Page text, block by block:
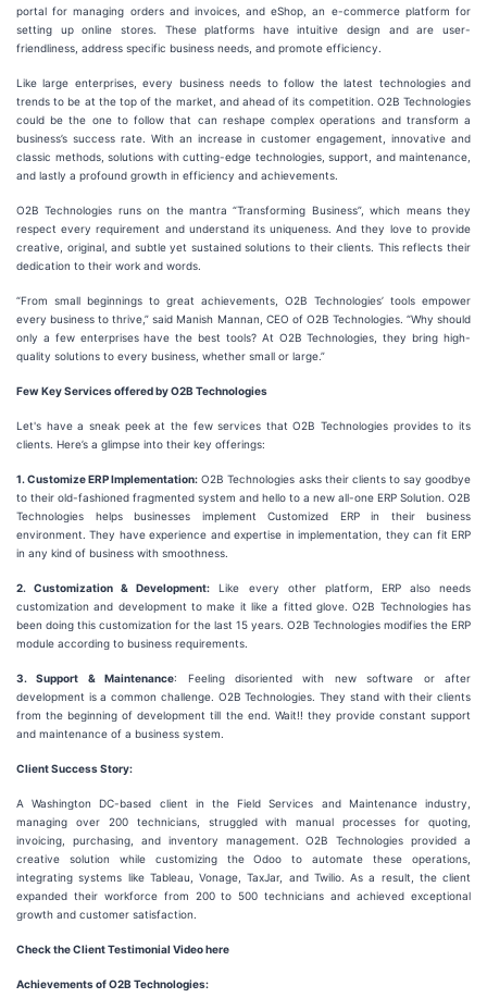
portal for managing orders and invoices, and eShop, an e-commerce platform for
setting up online stores. These platforms have intuitive design and are user-
friendliness, address specific business needs, and promote efficiency.
Like large enterprises, every business needs to follow the latest technologies and
trends to be at the top of the market, and ahead of its competition. O2B Technologies
could be the one to follow that can reshape complex operations and transform a
business’s success rate. With an increase in customer engagement, innovative and
classic methods, solutions with cutting-edge technologies, support, and maintenance,
and lastly a profound growth in efficiency and achievements.
O2B Technologies runs on the mantra “Transforming Business”, which means they
respect every requirement and understand its uniqueness. And they love to provide
creative, original, and subtle yet sustained solutions to their clients. This reflects their
dedication to their work and words.
“From small beginnings to great achievements, O2B Technologies’ tools empower
every business to thrive,” said Manish Mannan, CEO of O2B Technologies. “Why should
only a few enterprises have the best tools? At O2B Technologies, they bring high-
quality solutions to every business, whether small or large.”
Few Key Services offered by O2B Technologies
Let's have a sneak peek at the few services that O2B Technologies provides to its
clients. Here’s a glimpse into their key offerings:
1. Customize ERP Implementation: O2B Technologies asks their clients to say goodbye
to their old-fashioned fragmented system and hello to a new all-one ERP Solution. O2B
Technologies helps businesses implement Customized ERP in their business
environment. They have experience and expertise in implementation, they can fit ERP
in any kind of business with smoothness.
2. Customization & Development: Like every other platform, ERP also needs
customization and development to make it like a fitted glove. O2B Technologies has
been doing this customization for the last 15 years. O2B Technologies modifies the ERP
module according to business requirements.
3. Support & Maintenance: Feeling disoriented with new software or after
development is a common challenge. O2B Technologies. They stand with their clients
from the beginning of development till the end. Wait!! they provide constant support
and maintenance of a business system.
Client Success Story:
A Washington DC-based client in the Field Services and Maintenance industry,
managing over 200 technicians, struggled with manual processes for quoting,
invoicing, purchasing, and inventory management. O2B Technologies provided a
creative solution while customizing the Odoo to automate these operations,
integrating systems like Tableau, Vonage, TaxJar, and Twilio. As a result, the client
expanded their workforce from 200 to 500 technicians and achieved exceptional
growth and customer satisfaction.
Check the Client Testimonial Video here
Achievements of O2B Technologies: